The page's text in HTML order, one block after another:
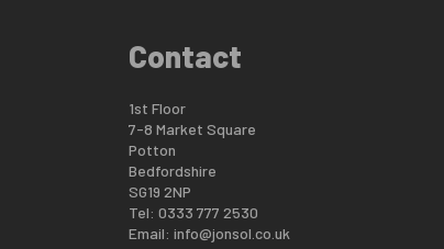
Contact
1st Floor
7-8 Market Square
Potton
Bedfordshire
SG19 2NP
Tel: 0333 777 2530
Email: info@jonsol.co.uk